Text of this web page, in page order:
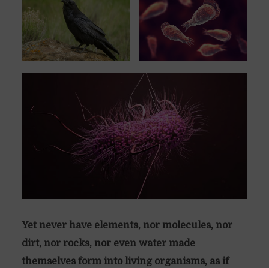
Yet never have elements, nor molecules, nor
dirt, nor rocks, nor even water made
themselves form into living organisms, as if